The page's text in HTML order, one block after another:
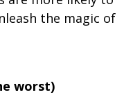
the magic of
worst)